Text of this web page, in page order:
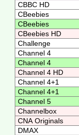
CBBC HD
CBeebies
CBeebies
CBeebies HD
Challenge
Channel 4
Channel 4
Channel 4 HD
Channel 4+1
Channel 4+1
Channel 5
Channelbox
CNA Originals
DMAX